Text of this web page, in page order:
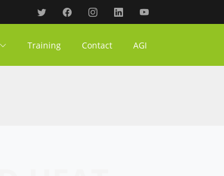
Training Contact AGI